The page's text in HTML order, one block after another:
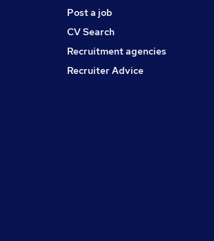
Post a job
CV Search
Recruitment agencies
Recruiter Advice